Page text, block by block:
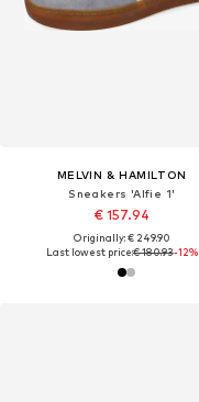
MELVIN & HAMILTON
Sneakers 'Alfie 1'
€ 157.94
Originally: € 249.90
Last lowest price:€ 180.93-12%